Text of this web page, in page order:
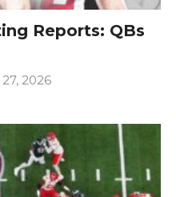
Reports: QBs
2026